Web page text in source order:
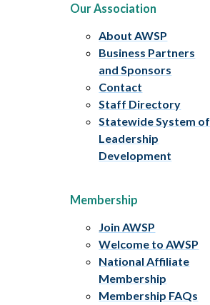
Our Association
About AWSP
Business Partners
and Sponsors
Contact
Staff Directory
Statewide System of
Leadership
Development
Membership
Join AWSP
Welcome to AWSP
National Affiliate
Membership
Membership FAQs